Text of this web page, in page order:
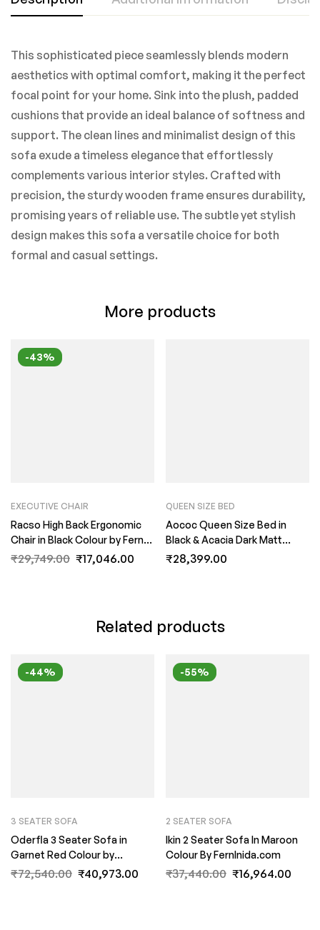
This sophisticated piece seamlessly blends modern
aesthetics with optimal comfort, making it the perfect
focal point for your home. Sink into the plush, padded
cushions that provide an ideal balance of softness and
support. The clean lines and minimalist design of this
sofa exude a timeless elegance that effortlessly
complements various interior styles. Crafted with
precision, the sturdy wooden frame ensures durability,
promising years of reliable use. The subtle yet stylish
design makes this sofa a versatile choice for both
formal and casual settings.
More products
-43%
EXECUTIVE CHAIR
Racso High Back Ergonomic
Chair in Black Colour by Fern
India
₹29,749.00 ₹17,046.00
QUEEN SIZE BED
Aococ Queen Size Bed in
Black & Acacia Dark Matt
Finish by Fern India
₹28,399.00
Related products
-44%
3 SEATER SOFA
Oderfla 3 Seater Sofa in
Garnet Red Colour by
FernInida.com
₹72,540.00 ₹40,973.00
-55%
2 SEATER SOFA
Ikin 2 Seater Sofa In Maroon
Colour By FernInida.com
₹37,440.00 ₹16,964.00